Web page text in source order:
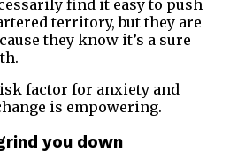
find it easy to push
territory, but they are
they know it’s a sure
factor for anxiety and
is empowering.
you down